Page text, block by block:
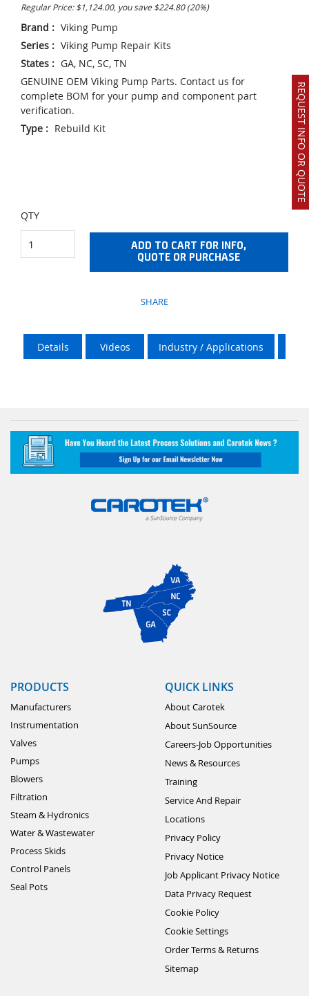
REQUEST INFO OR QUOTE
Regular Price: $1,124.00, you save $224.80 (20%)
Brand : Viking Pump
Series : Viking Pump Repair Kits
States : GA, NC, SC, TN
GENUINE OEM Viking Pump Parts. Contact us for
complete BOM for your pump and component part
verification.
Type : Rebuild Kit
QTY
ADD TO CART FOR INFO,
QUOTE OR PURCHASE
SHARE
Details Videos Industry / Applications
PRODUCTS
Manufacturers
Instrumentation
Valves
Pumps
Blowers
Filtration
Steam & Hydronics
Water & Wastewater
Process Skids
Control Panels
Seal Pots
QUICK LINKS
About Carotek
About SunSource
Careers-Job Opportunities
News & Resources
Training
Service And Repair
Locations
Privacy Policy
Privacy Notice
Job Applicant Privacy Notice
Data Privacy Request
Cookie Policy
Cookie Settings
Order Terms & Returns
Sitemap